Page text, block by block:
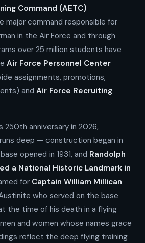
Command (AETC)
major command responsible for
in the Air Force and through
over 25 million students have
Air Force Personnel Center
assignments, promotions,
and Air Force Recruiting
250th anniversary in 2026,
deep — construction began in
opened in 1931, and Randolph
a National Historic Landmark in
for Captain William Millican
who served on the base
the time of his death in a flying
and women whose names grace
reflect the deep flying training